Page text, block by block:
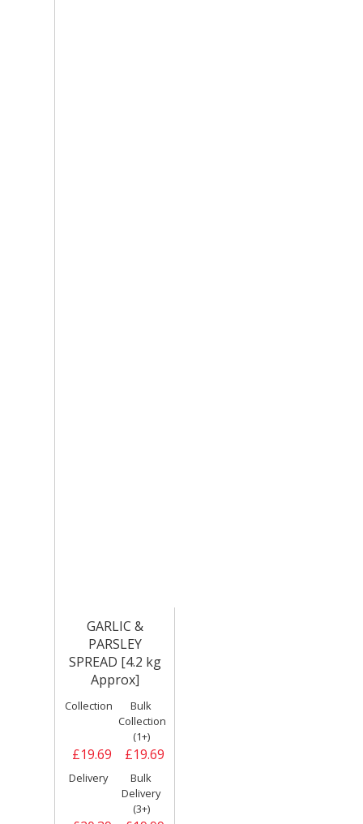
GARLIC &
PARSLEY
SPREAD [4.2 kg
Approx]
Collection
£19.69
Bulk
Collection
(1+)
£19.69
Delivery
Bulk
Delivery
(3+)